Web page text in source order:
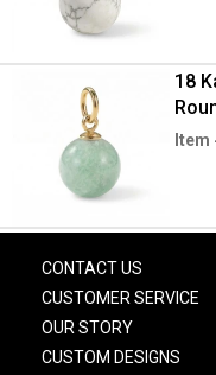
18
Item
CONTACT US
CUSTOMER SERVICE
OUR STORY
CUSTOM DESIGNS